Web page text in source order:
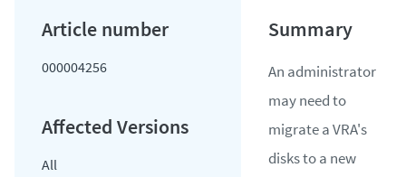
000004256
All
An administrator
may need to
migrate a VRA's
disks to a new